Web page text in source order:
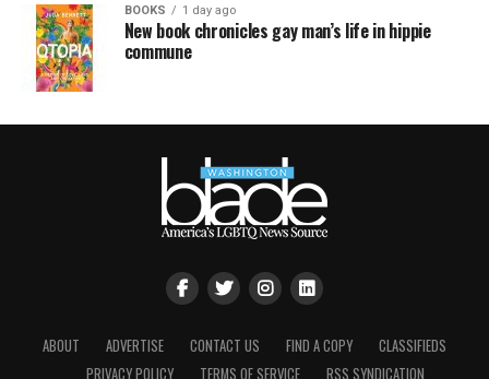
BOOKS 1 day ago
New book chronicles gay man’s life in hippie
commune
ABOUT ADVERTISE CONTACT US FIND A COPY
CLASSIFIEDS
PRIVACY POLICY
TERMS OF SERVICE RSS SYNDICATION